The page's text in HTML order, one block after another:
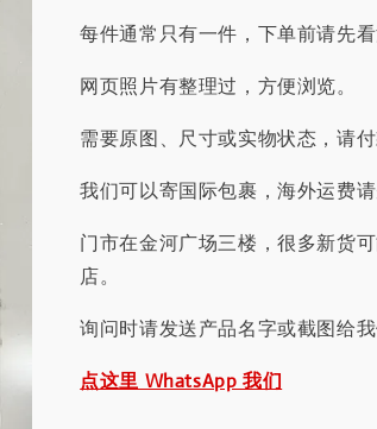
每件通常只有一件，下单前请先看
网页照片有整理过，方便浏览。
需要原图、尺寸或实物状态，请
我们可以寄国际包裹，海外运费
门市在金河广场三楼，很多新货
店。
询问时请发送产品名字或截图给我
点这里 WhatsApp 我们